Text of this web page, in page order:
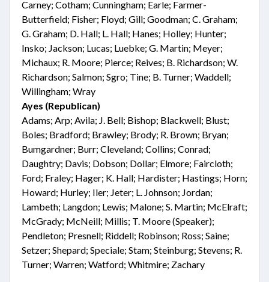
Carney; Cotham; Cunningham; Earle; Farmer-
Butterfield; Fisher; Floyd; Gill; Goodman; C. Graham;
G. Graham; D. Hall; L. Hall; Hanes; Holley; Hunter;
Insko; Jackson; Lucas; Luebke; G. Martin; Meyer;
Michaux; R. Moore; Pierce; Reives; B. Richardson; W.
Richardson; Salmon; Sgro; Tine; B. Turner; Waddell;
Willingham; Wray
Ayes (Republican)
Adams; Arp; Avila; J. Bell; Bishop; Blackwell; Blust;
Boles; Bradford; Brawley; Brody; R. Brown; Bryan;
Bumgardner; Burr; Cleveland; Collins; Conrad;
Daughtry; Davis; Dobson; Dollar; Elmore; Faircloth;
Ford; Fraley; Hager; K. Hall; Hardister; Hastings; Horn;
Howard; Hurley; Iler; Jeter; L. Johnson; Jordan;
Lambeth; Langdon; Lewis; Malone; S. Martin; McElraft;
McGrady; McNeill; Millis; T. Moore (Speaker);
Pendleton; Presnell; Riddell; Robinson; Ross; Saine;
Setzer; Shepard; Speciale; Stam; Steinburg; Stevens; R.
Turner; Warren; Watford; Whitmire; Zachary